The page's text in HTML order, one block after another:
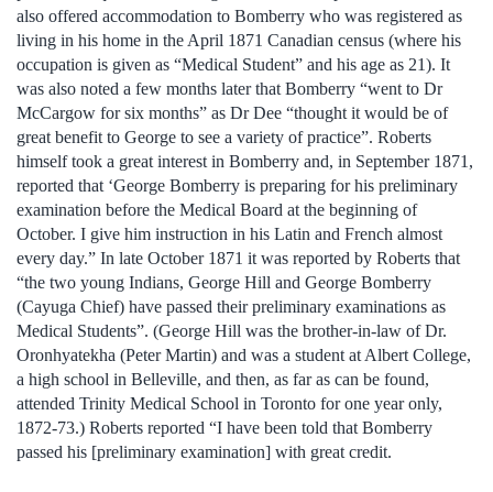
also offered accommodation to Bomberry who was registered as
living in his home in the April 1871 Canadian census (where his
occupation is given as “Medical Student” and his age as 21). It
was also noted a few months later that Bomberry “went to Dr
McCargow for six months” as Dr Dee “thought it would be of
great benefit to George to see a variety of practice”. Roberts
himself took a great interest in Bomberry and, in September 1871,
reported that ‘George Bomberry is preparing for his preliminary
examination before the Medical Board at the beginning of
October. I give him instruction in his Latin and French almost
every day.” In late October 1871 it was reported by Roberts that
“the two young Indians, George Hill and George Bomberry
(Cayuga Chief) have passed their preliminary examinations as
Medical Students”. (George Hill was the brother-in-law of Dr.
Oronhyatekha (Peter Martin) and was a student at Albert College,
a high school in Belleville, and then, as far as can be found,
attended Trinity Medical School in Toronto for one year only,
1872-73.) Roberts reported “I have been told that Bomberry
passed his [preliminary examination] with great credit.